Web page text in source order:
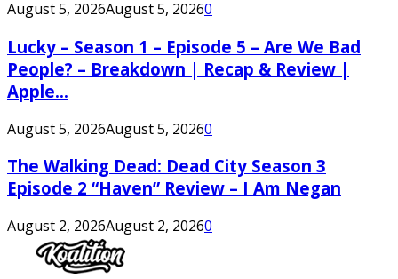
August 5, 2026August 5, 20260
Lucky – Season 1 – Episode 5 – Are We Bad
People? – Breakdown | Recap & Review |
Apple...
August 5, 2026August 5, 20260
The Walking Dead: Dead City Season 3
Episode 2 “Haven” Review – I Am Negan
August 2, 2026August 2, 20260